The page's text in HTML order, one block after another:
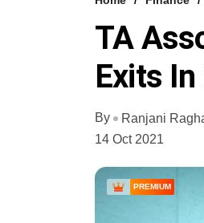
TA
Exits In
By
Ranjani
14 Oct 2021
PREMIUM